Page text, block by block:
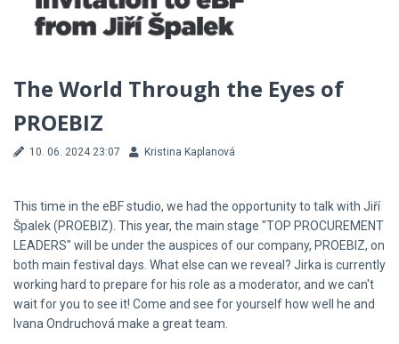
The World Through the Eyes of
PROEBIZ
10. 06. 2024 23:07 Kristina Kaplanová
This time in the eBF studio, we had the opportunity to talk with Jiří
Špalek (PROEBIZ). This year, the main stage "TOP PROCUREMENT
LEADERS" will be under the auspices of our company, PROEBIZ, on
both main festival days. What else can we reveal? Jirka is currently
working hard to prepare for his role as a moderator, and we can't
wait for you to see it! Come and see for yourself how well he and
Ivana Ondruchová make a great team.